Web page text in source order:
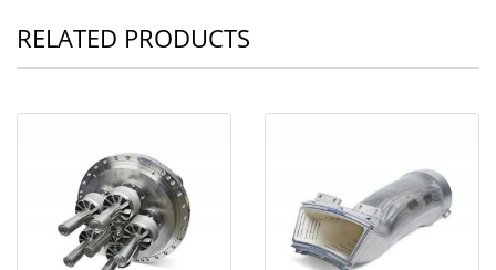
RELATED PRODUCTS